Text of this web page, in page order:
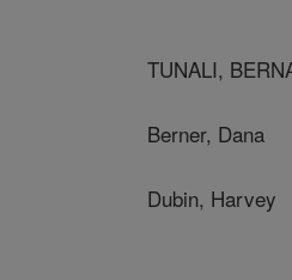
TUNALI,
Berner, Dana
Dubin, Harvey